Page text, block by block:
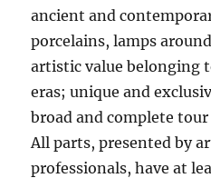
ancient and
porcelains, lamps
artistic value belonging
eras; unique and
broad and complete
All parts, presented by
professionals, have at